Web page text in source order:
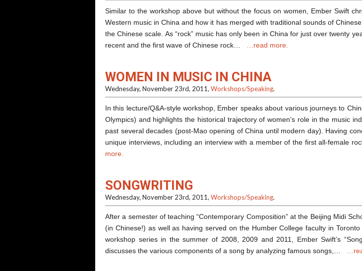
Similar to the workshop above but without the focus on women, Ember Swift
Western music in China and how it has merged with traditional sounds of
the Chinese scale. As “rock” music has only been in China for just over twenty
recent and the first wave of Chinese rock…
…read more.
WOMEN IN MUSIC IN CHINA
Wednesday, November 23rd, 2011, Workshops/Speaking.
In this lecture/Q&A-style workshop, Ember speaks about various journeys to
Olympics) and highlights the historical trajectory of women’s role in the music
past several decades (post-Mao opening of China until modern day). Having
unique interviews, including an interview with a member of the first all-female
more.
SONGWRITING
Wednesday, November 23rd, 2011, Workshops/Speaking.
After a semester of teaching “Contemporary Composition” at the Beijing Midi
(in Chinese!) as well as having served on the Humber College faculty in
workshop series in the summer of 2008, 2009 and 2011, Ember Swift’s
discusses the various components of a song by analyzing famous songs,…